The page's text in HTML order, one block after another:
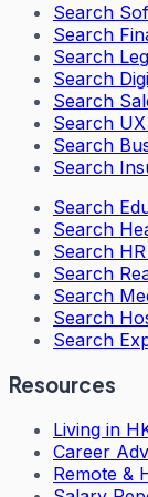
Search
Search
Search
Search
Search
Search
Search
Search
Search
Search
Search
Search
Search
Search
Search
Resources
Living in
Career
Remote &